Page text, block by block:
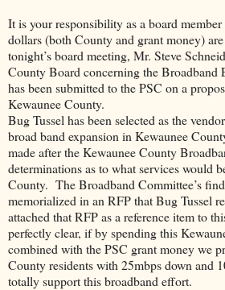
It is your responsibility as a board
dollars (both County and grant money)
tonight’s board meeting, Mr. Steve
County Board concerning the Broadband
has been submitted to the PSC on a
Kewaunee County.
Bug Tussel has been selected as the
broad band expansion in Kewaunee
made after the Kewaunee County
determinations as to what services would
County. The Broadband Committee’s
memorialized in an RFP that Bug Tussel
attached that RFP as a reference item to
perfectly clear, if by spending this
combined with the PSC grant money we
County residents with 25mbps down and
totally support this broadband effort.